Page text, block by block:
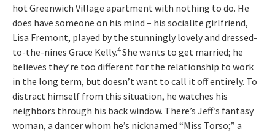
hot Greenwich Village apartment with nothing to do. He
does have someone on his mind – his socialite girlfriend,
Lisa Fremont, played by the stunningly lovely and dressed-
to-the-nines Grace Kelly.4She wants to get married; he
believes they’re too different for the relationship to work
in the long term, but doesn’t want to call it off entirely. To
distract himself from this situation, he watches his
neighbors through his back window. There’s Jeff’s fantasy
woman, a dancer whom he’s nicknamed “Miss Torso;” a